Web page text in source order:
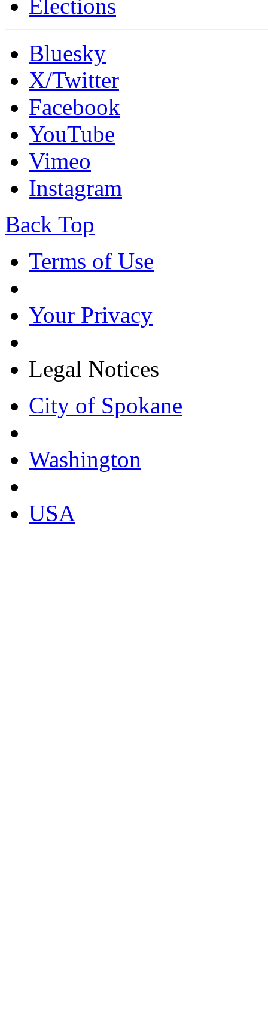
Elections
Bluesky
X/Twitter
Facebook
YouTube
Vimeo
Instagram
Back Top
Terms of Use
Your Privacy
Legal Notices
City of Spokane
Washington
USA